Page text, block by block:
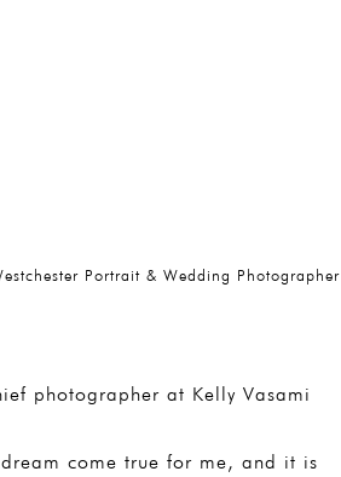
Portrait & Wedding Photographer
photographer at Kelly Vasami
come true for me, and it is